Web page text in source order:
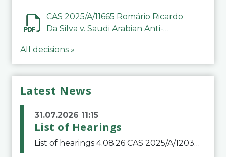
CAS 2025/A/11665 Romário Ricardo
Da Silva v. Saudi Arabian Anti-
All decisions »
Latest News
31.07.2026 11:15
List of Hearings
List of hearings 4.08.26 CAS 2025/A/12039 SAF Botafogo v. Real Betis Balompié SAD & FIFA 11.08.26 CAS 2026/A/12264 Shandong Taishan Football Club v. Junho Son (Lo Surdo) 12.08.26 CAS 2025/A/11989 El Fashir Local Football Association v. Sudan Football Asso